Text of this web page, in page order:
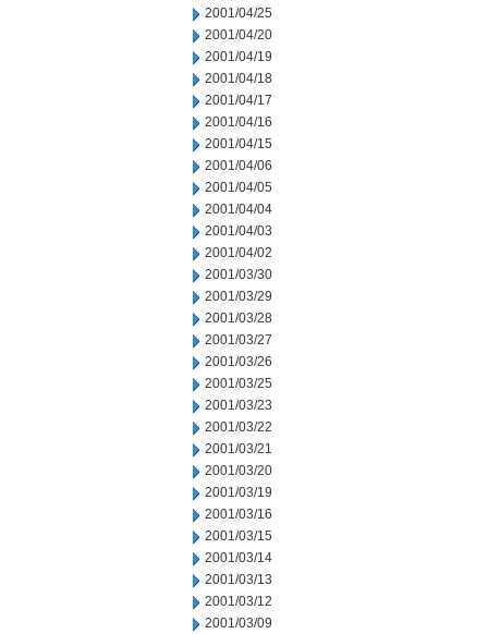
2001/04/25
2001/04/20
2001/04/19
2001/04/18
2001/04/17
2001/04/16
2001/04/15
2001/04/06
2001/04/05
2001/04/04
2001/04/03
2001/04/02
2001/03/30
2001/03/29
2001/03/28
2001/03/27
2001/03/26
2001/03/25
2001/03/23
2001/03/22
2001/03/21
2001/03/20
2001/03/19
2001/03/16
2001/03/15
2001/03/14
2001/03/13
2001/03/12
2001/03/09